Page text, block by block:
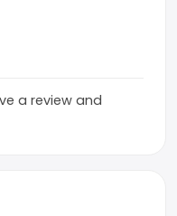
a review and